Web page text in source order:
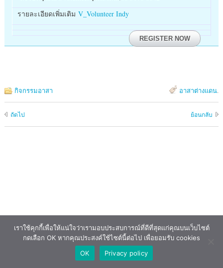
รายละเอียดเพิ่มเติม V_Volunteer Indy
REGISTER NOW
กิจกรรมอาสา อาสาต่างแดน.
ถัดไป ย้อนกลับ
เราใช้คุกกี้เพื่อให้แน่ใจว่าเรามอบประสบการณ์ที่ดีที่สุดแก่คุณบนเว็บไซต์
กดเลือก OK หากคุณประสงค์ใช้ไซต์นี้ต่อไป เพื่อยอมรับ cookies
OK
Privacy policy